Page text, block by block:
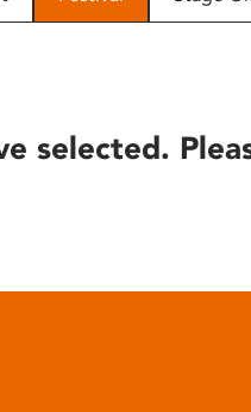
selected.